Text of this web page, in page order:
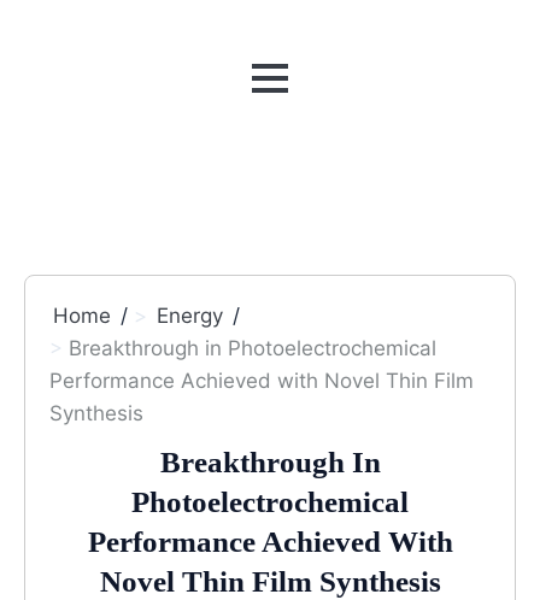
MENU
Home
Energy
Breakthrough in Photoelectrochemical
Performance Achieved with Novel Thin Film
Synthesis
Breakthrough In
Photoelectrochemical
Performance Achieved With
Novel Thin Film Synthesis